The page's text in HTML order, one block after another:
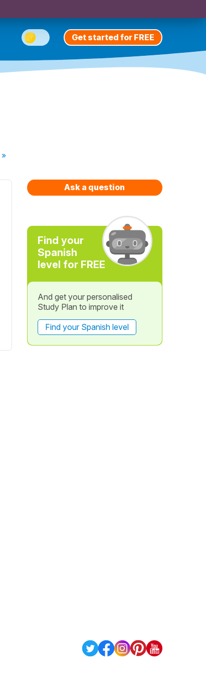
Get started for FREE
»
Ask a question
Find your
Spanish
level for FREE
And get your personalised
Study Plan to improve it
Find your Spanish level